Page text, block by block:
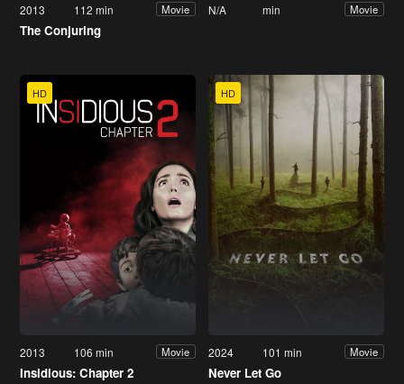
2013 112 min Movie
The Conjuring
N/A min Movie
HD
2013 106 min Movie
Insidious: Chapter 2
HD
2024 101 min Movie
Never Let Go